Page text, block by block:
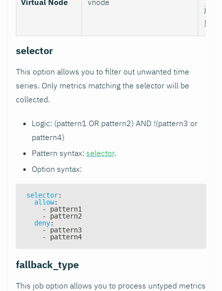
job
selector
This option allows you to filter out unwanted time
series. Only metrics matching the selector will be
collected.
Logic: (pattern1 OR pattern2) AND !(pattern3 or
pattern4)
Pattern syntax: selector.
Option syntax:
selector:
allow:
-
pattern1
-
pattern2
deny:
-
pattern3
-
pattern4
fallback_type
This job option allows you to process untyped metrics